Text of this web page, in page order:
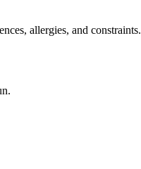
allergies, and constraints.